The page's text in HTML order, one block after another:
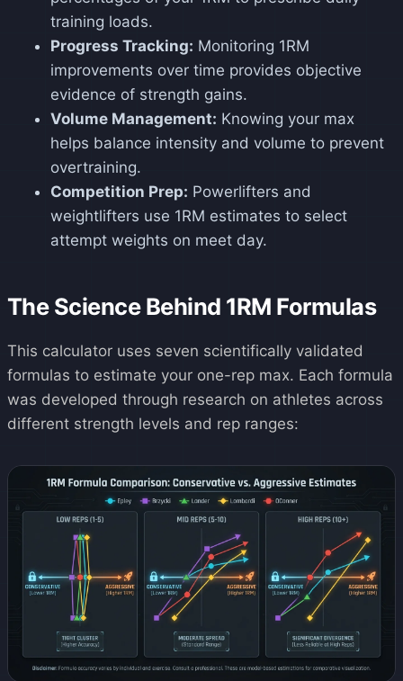
training loads.
Progress Tracking: Monitoring 1RM
improvements over time provides objective
evidence of strength gains.
Volume Management: Knowing your max
helps balance intensity and volume to prevent
overtraining.
Competition Prep: Powerlifters and
weightlifters use 1RM estimates to select
attempt weights on meet day.
The Science Behind 1RM Formulas
This calculator uses seven scientifically validated
formulas to estimate your one-rep max. Each formula
was developed through research on athletes across
different strength levels and rep ranges: